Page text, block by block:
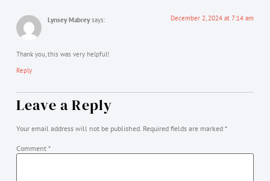
Lynsey Mabrey says: December 2, 2024 at 7:14 am
Thank you, this was very helpful!
Reply
Leave a Reply
Your email address will not be published. Required fields are marked *
Comment *